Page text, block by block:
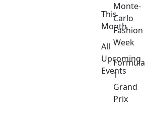
This
Month
All
Upcoming
Events
Monte-
Carlo
Fashion
Week
Formula
1
Grand
Prix